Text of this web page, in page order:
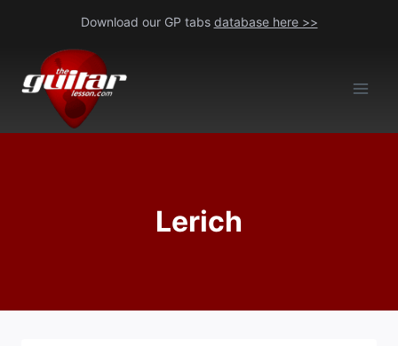
content
Download our GP tabs database here >>
Lerich